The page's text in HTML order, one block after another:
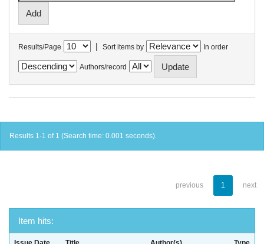
Results/Page | Sort items by In order
Authors/record
Results 1-1 of 1 (Search time: 0.001 seconds).
previous 1 next
Item hits: